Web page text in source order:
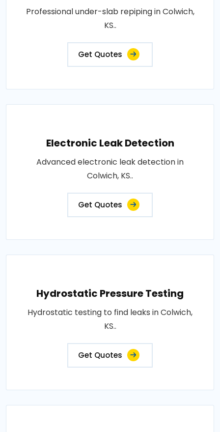
Professional under-slab repiping in Colwich,
KS..
Get Quotes
Electronic Leak Detection
Advanced electronic leak detection in
Colwich, KS..
Get Quotes
Hydrostatic Pressure Testing
Hydrostatic testing to find leaks in Colwich,
KS..
Get Quotes